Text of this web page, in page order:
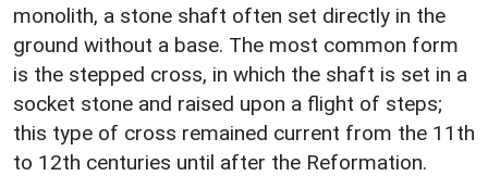
monolith, a stone shaft often set directly in the
ground without a base. The most common form
is the stepped cross, in which the shaft is set in a
socket stone and raised upon a flight of steps;
this type of cross remained current from the 11th
to 12th centuries until after the Reformation.